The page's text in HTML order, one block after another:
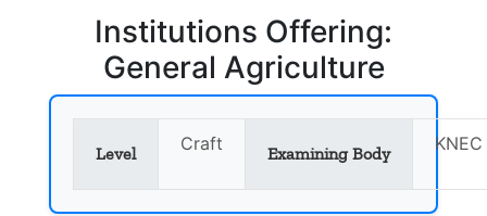
Institutions Offering:
General Agriculture
Level Craft Examining Body KNEC